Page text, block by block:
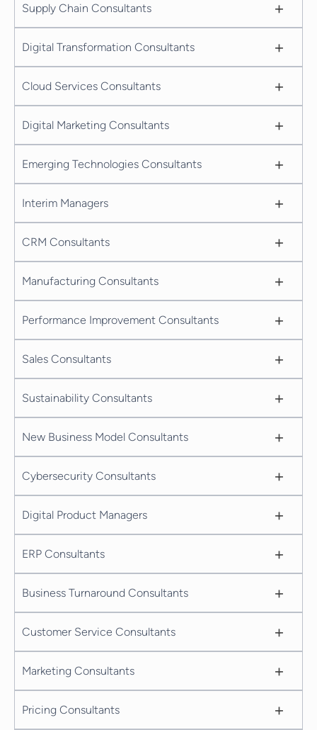
Supply Chain Consultants +
Digital Transformation Consultants +
Cloud Services Consultants +
Digital Marketing Consultants +
Emerging Technologies Consultants +
Interim Managers +
CRM Consultants +
Manufacturing Consultants +
Performance Improvement Consultants +
Sales Consultants +
Sustainability Consultants +
New Business Model Consultants +
Cybersecurity Consultants +
Digital Product Managers +
ERP Consultants +
Business Turnaround Consultants +
Customer Service Consultants +
Marketing Consultants +
Pricing Consultants +